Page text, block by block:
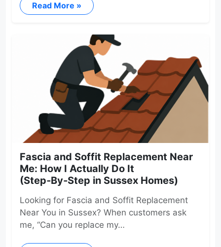
Read More »
Fascia and Soffit Replacement Near
Me: How I Actually Do It
(Step‑By‑Step in Sussex Homes)
Looking for Fascia and Soffit Replacement
Near You in Sussex? When customers ask
me, “Can you replace my…